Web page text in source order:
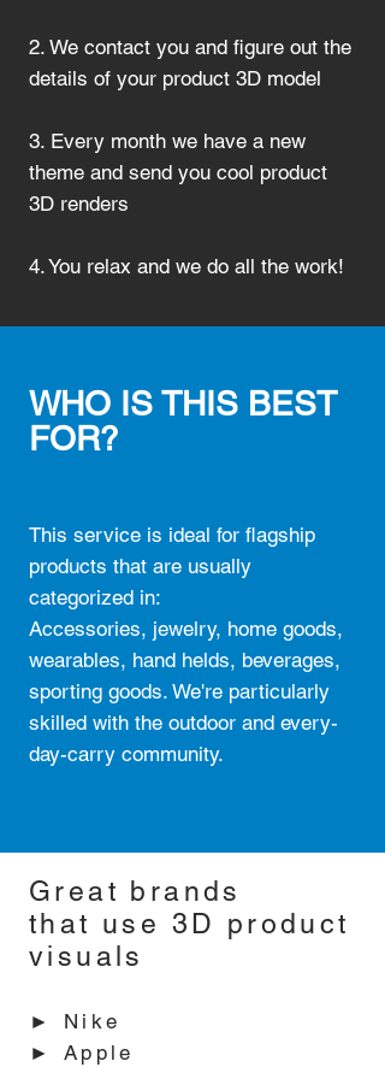
2. We contact you and figure out the
details of your product 3D model
3. Every month we have a new
theme and send you cool product
3D renders
4. You relax and we do all the work!
WHO IS THIS BEST
FOR?
This service is ideal for flagship
products that are usually
categorized in:
Accessories, jewelry, home goods,
wearables, hand helds, beverages,
sporting goods. We're particularly
skilled with the outdoor and every-
day-carry community.
Great brands
that use 3D product
visuals
► Nike
► Apple